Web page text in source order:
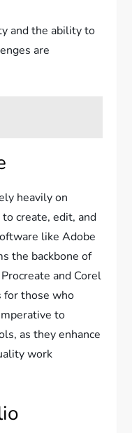
and the ability to
are
heavily on
create, edit, and
like Adobe
the backbone of
and Corel
for those who
to
as they enhance
work